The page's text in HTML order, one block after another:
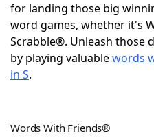
NYT Crossplay Cheat
ScrabbleHelpers
Word GamesHelpers
for landing those big
word games, whether it's
Scrabble®. Unleash those
by playing valuablewords
in S.
Words With Friends®